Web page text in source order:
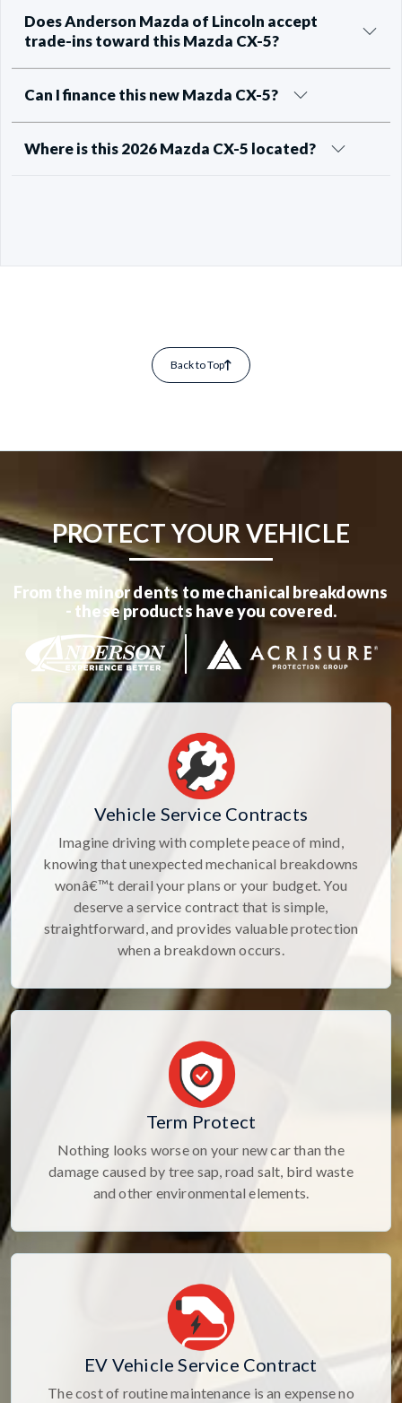
Does Anderson Mazda of Lincoln accept
trade-ins toward this Mazda CX-5?
Can I finance this new Mazda CX-5?
Where is this 2026 Mazda CX-5 located?
Back to Top
PROTECT YOUR VEHICLE
From the minor dents to mechanical breakdowns
- these products have you covered.
Vehicle Service Contracts
Imagine driving with complete peace of mind,
knowing that unexpected mechanical breakdowns
wonâ€™t derail your plans or your budget. You
deserve a service contract that is simple,
straightforward, and provides valuable protection
when a breakdown occurs.
Term Protect
Nothing looks worse on your new car than the
damage caused by tree sap, road salt, bird waste
and other environmental elements.
EV Vehicle Service Contract
The cost of routine maintenance is an expense no